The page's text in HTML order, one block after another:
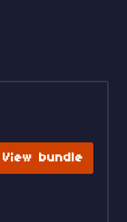
View bundle